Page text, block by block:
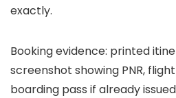
exactly.
Booking evidence: printed
screenshot showing PNR,
boarding pass if already